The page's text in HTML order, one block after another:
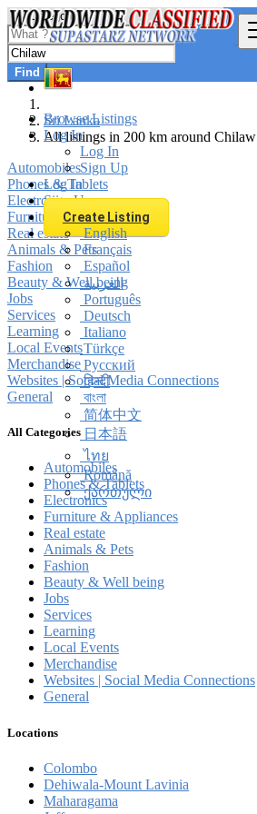
Browse Listings
Log In
Log In
Sign Up
Log In
Sign Up
Create Listing
English
Français
Español
العربية
Português
Deutsch
Italiano
Türkçe
Русский
हिन्दी
বাংলা
简体中文
日本語
ไทย
Română
ქართული
Find
Sri Lanka
All listings in 200 km around Chilaw
Automobiles
Phones & Tablets
Electronics
Furniture & Appliances
Real estate
Animals & Pets
Fashion
Beauty & Well being
Jobs
Services
Learning
Local Events
Merchandise
Websites | Social Media Connections
General
All Categories
Automobiles
Phones & Tablets
Electronics
Furniture & Appliances
Real estate
Animals & Pets
Fashion
Beauty & Well being
Jobs
Services
Learning
Local Events
Merchandise
Websites | Social Media Connections
General
Locations
Colombo
Dehiwala-Mount Lavinia
Maharagama